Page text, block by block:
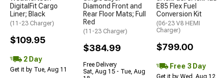
DigitalFit Cargo
Liner; Black
(11-23 Charger)
$109.95
2 Day
Get it by Tue, Aug 11
Diamond Front and
Rear Floor Mats; Full
Red
(11-23 Charger)
$384.99
Free Delivery
Sat, Aug 15 - Tue, Aug
E85 Flex Fuel
Conversion Kit
(06-23 V8 HEMI
Charger)
$799.00
Free 3 Day
Get it by Wed, Aug 12